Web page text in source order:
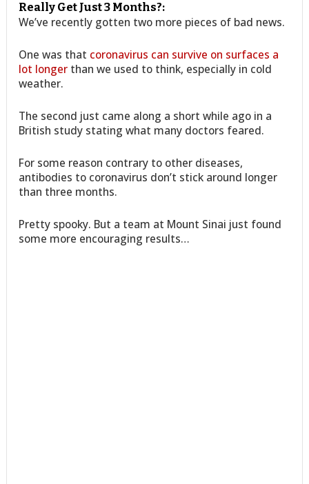
Really Get Just 3 Months?:
We’ve recently gotten two more pieces of bad news.
One was that coronavirus can survive on surfaces a
lot longer than we used to think, especially in cold
weather.
The second just came along a short while ago in a
British study stating what many doctors feared.
For some reason contrary to other diseases,
antibodies to coronavirus don’t stick around longer
than three months.
Pretty spooky. But a team at Mount Sinai just found
some more encouraging results…